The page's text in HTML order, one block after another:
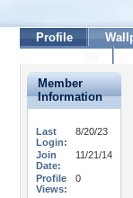
Profile
Member
Information
Last
Login:
8/20/23
Join
Date:
11/21/14
Profile
Views:
0